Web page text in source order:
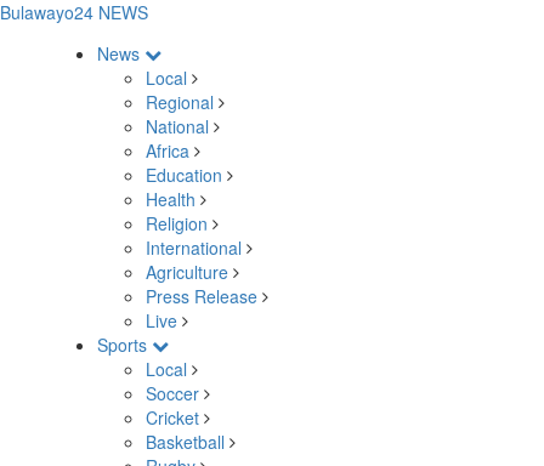
Bulawayo24 NEWS
News
Local
Regional
National
Africa
Education
Health
Religion
International
Agriculture
Press Release
Live
Sports
Local
Soccer
Cricket
Basketball